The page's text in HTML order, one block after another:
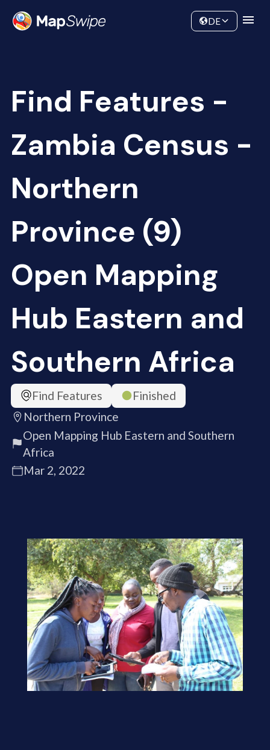
Community
DE
Find Features -
Zambia Census -
Northern
Province (9)
Open Mapping
Hub Eastern and
Southern Africa
Find Features
Finished
Northern Province
Open Mapping Hub Eastern and Southern
Africa
Mar 2, 2022